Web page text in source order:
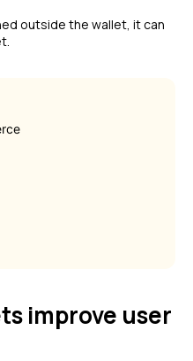
outside the wallet, it can
improve user